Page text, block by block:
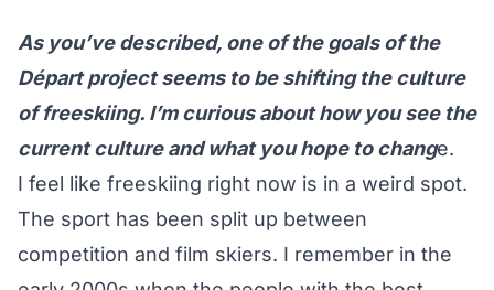
As you’ve described, one of the goals of the
Départ project seems to be shifting the culture
of freeskiing. I’m curious about how you see the
current culture and what you hope to change.
I feel like freeskiing right now is in a weird spot.
The sport has been split up between
competition and film skiers. I remember in the